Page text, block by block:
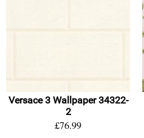
Versace 3 Wallpaper 34322-
2
£76.99